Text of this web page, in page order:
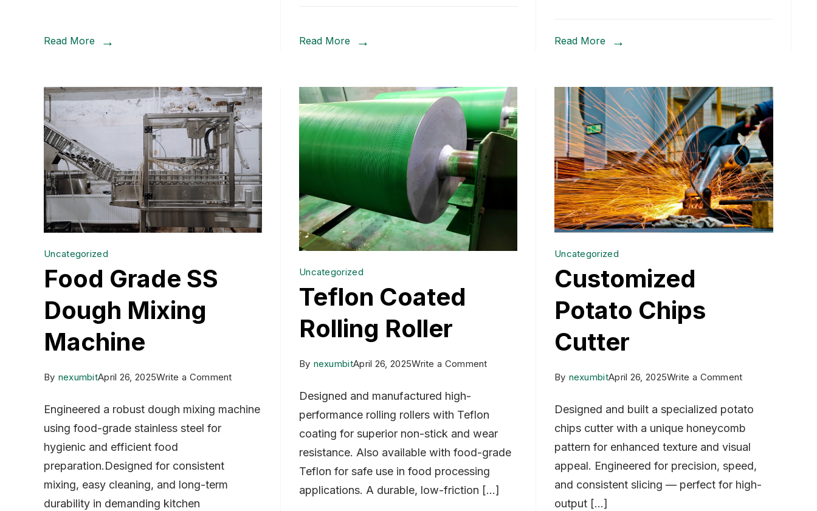
Read More Read More Read More
Uncategorized
Food Grade SS
Dough Mixing
Machine
By nexumbitApril 26, 2025Write a Commenton
Grade
Engineered a robust dough mixing machine
using food-grade stainless steel for
hygienic and efficient food
preparation.Designed for consistent
mixing, easy cleaning, and long-term
durability in demanding kitchen
Uncategorized
Teflon Coated
Rolling Roller
By nexumbitApril 26, 2025Write a Commenton
Rolling
Roller
Designed and manufactured high-
performance rolling rollers with Teflon
coating for superior non-stick and wear
resistance. Also available with food-grade
Teflon for safe use in food processing
applications. A durable, low-friction […]
Uncategorized
Customized
Potato Chips
Cutter
By nexumbitApril 26, 2025Write a Commenton
Potato
Chips
Cutter
Designed and built a specialized potato
chips cutter with a unique honeycomb
pattern for enhanced texture and visual
appeal. Engineered for precision, speed,
and consistent slicing — perfect for high-
output […]